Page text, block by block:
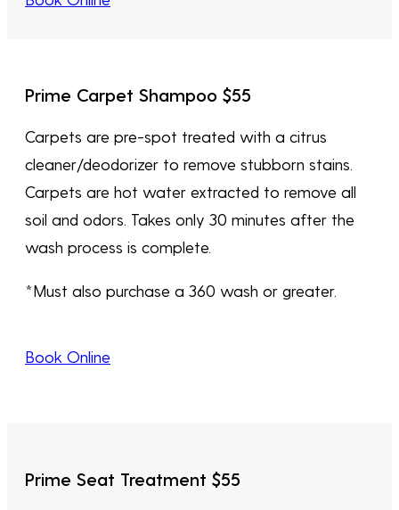
Prime Carpet Shampoo $55
Carpets are pre-spot treated with a citrus
cleaner/deodorizer to remove stubborn stains.
Carpets are hot water extracted to remove all
soil and odors. Takes only 30 minutes after the
wash process is complete.
*Must also purchase a 360 wash or greater.
Book Online
Prime Seat Treatment $55